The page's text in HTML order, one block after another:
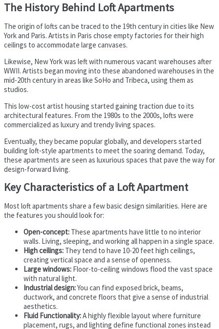
The History Behind Loft Apartments
The origin of lofts can be traced to the 19th century in cities like New
York and Paris. Artists in Paris chose empty factories for their high
ceilings to accommodate large canvases.
Likewise, New York was left with numerous vacant warehouses after
WWII. Artists began moving into these abandoned warehouses in the
mid-20th century in areas like SoHo and Tribeca, using them as
studios.
This low-cost artist housing started gaining traction due to its
architectural features. From the 1980s to the 2000s, lofts were
commercialized as luxury and trendy living spaces.
Eventually, they became popular globally, and developers started
building loft-style apartments to meet the soaring demand. Today,
these apartments are seen as luxurious spaces that pave the way for
design-forward living.
Key Characteristics of a Loft Apartment
Most loft apartments share a few basic design similarities. Here are
the features you should look for:
Open-concept: These apartments have little to no interior
walls. Living, sleeping, and working all happen in a single space.
High ceilings: They tend to have 10-20 feet high ceilings,
creating vertical space and a sense of openness.
Large windows: Floor-to-ceiling windows flood the vast space
with natural light.
Industrial design:You can find exposed brick, beams,
ductwork, and concrete floors that give a sense of industrial
aesthetics.
Fluid Functionality:A highly flexible layout where furniture
placement, rugs, and lighting define functional zones instead